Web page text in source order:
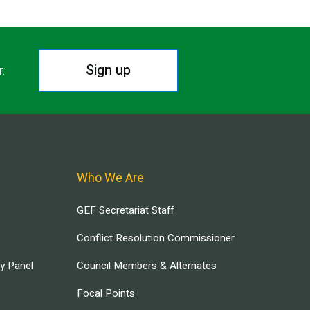
Sign up
Panel
Who We Are
GEF Secretariat Staff
Conflict Resolution Commissioner
Council Members & Alternates
Focal Points